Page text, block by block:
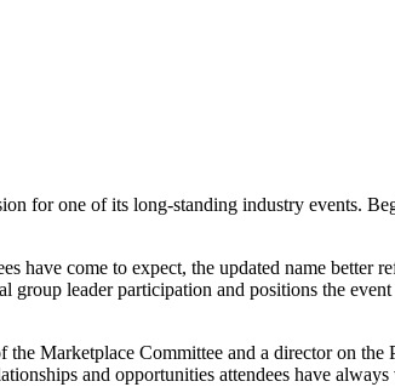
for one of its long-standing industry events.
come to expect, the updated name better
leader participation and positions the
Marketplace Committee and a director on
and opportunities attendees have always